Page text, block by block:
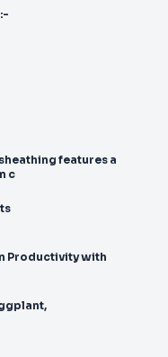
features a
c
Productivity with